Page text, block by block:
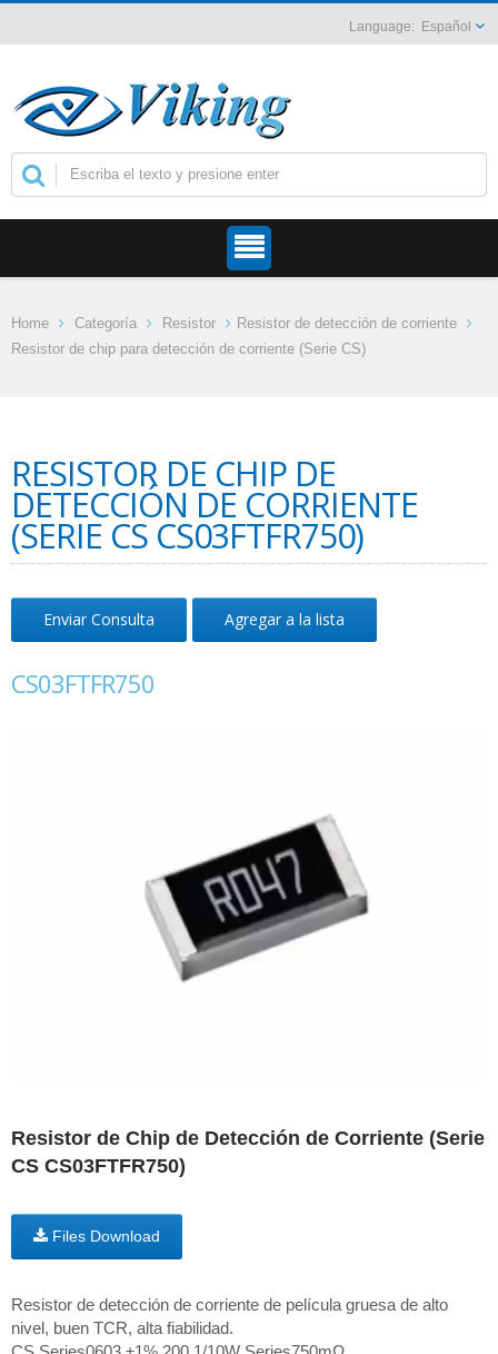
Español
Home Categoría Resistor
Resistor de detección de corriente
Resistor de chip para detección de corriente (Serie CS)
RESISTOR DE CHIP DE
DETECCIÓN DE CORRIENTE
(SERIE CS CS03FTFR750)
Enviar Consulta Agregar a la lista
CS03FTFR750
Resistor de Chip de Detección de Corriente (Serie
CS CS03FTFR750)
Files Download
Resistor de detección de corriente de película gruesa de alto
nivel, buen TCR, alta fiabilidad.